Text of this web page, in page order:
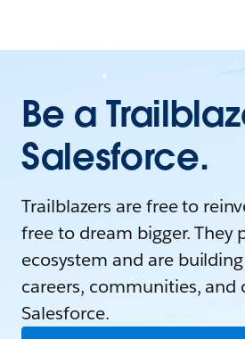
Be a
Salesforce.
Trailblazers are free to
free to dream bigger. They
ecosystem and are
careers, communities, and
Salesforce.